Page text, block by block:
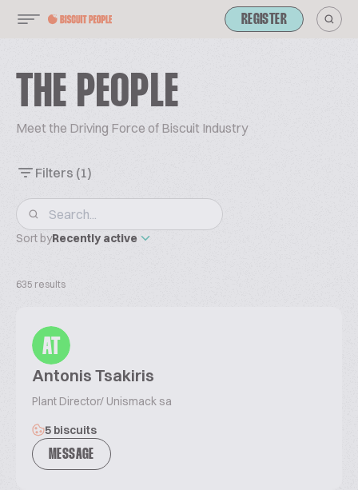
REGISTER
THE PEOPLE
Meet the Driving Force of Biscuit Industry
Filters (1)
Sort byRecently active
635 results
AT
Antonis Tsakiris
Plant Director/ Unismack sa
5 biscuits
MESSAGE